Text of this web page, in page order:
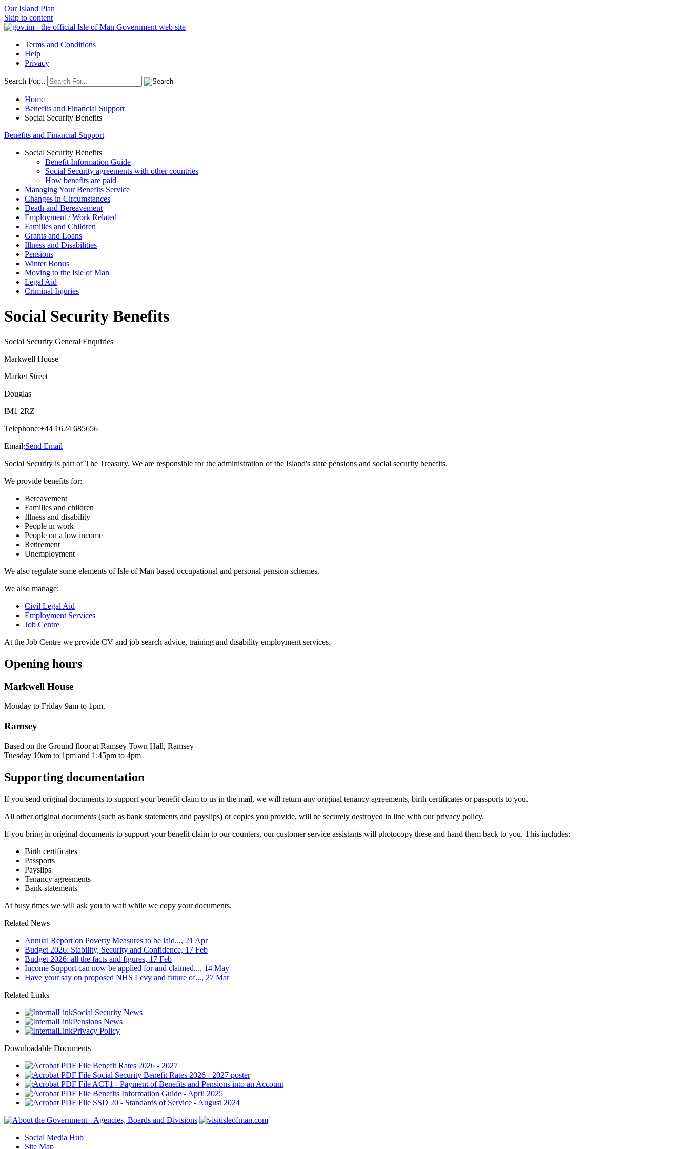
Our Island Plan
Skip to content
Terms and Conditions
Help
Privacy
Search For...
Home
Benefits and Financial Support
Social Security Benefits
Benefits and Financial Support
Social Security Benefits
Benefit Information Guide
Social Security agreements with other countries
How benefits are paid
Managing Your Benefits Service
Changes in Circumstances
Death and Bereavement
Employment / Work Related
Families and Children
Grants and Loans
Illness and Disabilities
Pensions
Winter Bonus
Moving to the Isle of Man
Legal Aid
Criminal Injuries
Social Security Benefits
Social Security General Enquiries
Markwell House
Market Street
Douglas
IM1 2RZ
Telephone:+44 1624 685656
Email:Send Email
Social Security is part of The Treasury. We are responsible for the administration of the Island's state pensions and social security benefits.
We provide benefits for:
Bereavement
Families and children
Illness and disability
People in work
People on a low income
Retirement
Unemployment
We also regulate some elements of Isle of Man based occupational and personal pension schemes.
We also manage:
Civil Legal Aid
Employment Services
Job Centre
At the Job Centre we provide CV and job search advice, training and disability employment services.
Opening hours
Markwell House
Monday to Friday 9am to 1pm.
Ramsey
Based on the Ground floor at Ramsey Town Hall, Ramsey
Tuesday 10am to 1pm and 1:45pm to 4pm
Supporting documentation
If you send original documents to support your benefit claim to us in the mail, we will return any original tenancy agreements, birth certificates or passports to you.
All other original documents (such as bank statements and payslips) or copies you provide, will be securely destroyed in line with our privacy policy.
If you bring in original documents to support your benefit claim to our counters, our customer service assistants will photocopy these and hand them back to you. This includes:
Birth certificates
Passports
Payslips
Tenancy agreements
Bank statements
At busy times we will ask you to wait while we copy your documents.
Related News
Annual Report on Poverty Measures to be laid..., 21 Apr
Budget 2026: Stability, Security and Confidence, 17 Feb
Budget 2026: all the facts and figures, 17 Feb
Income Support can now be applied for and claimed..., 14 May
Have your say on proposed NHS Levy and future of..., 27 Mar
Related Links
Social Security News
Pensions News
Privacy Policy
Downloadable Documents
Benefit Rates 2026 - 2027
Social Security Benefit Rates 2026 - 2027 poster
ACT1 - Payment of Benefits and Pensions into an Account
Benefits Information Guide - April 2025
SSD 20 - Standards of Service - August 2024
Social Media Hub
Site Map